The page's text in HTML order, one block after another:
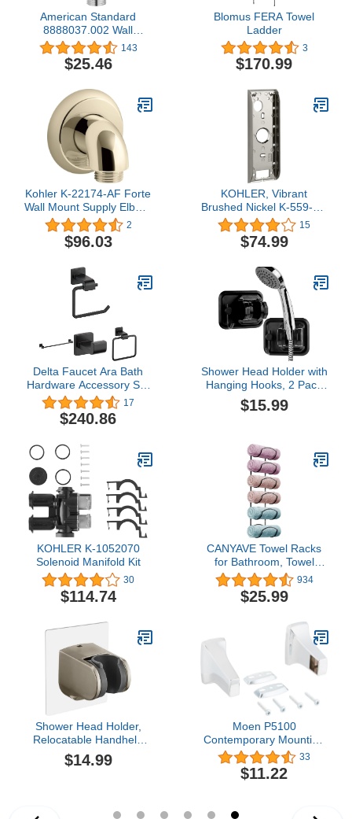
American Standard
8888037.002 Wall
Supply, Polished Chrome
5.25X3X7.25
143
$25.46
Blomus FERA Towel
Ladder
3
$170.99
Kohler K-22174-AF Forte
Wall Mount Supply Elbow,
Vibrant French Gold
2
$96.03
KOHLER, Vibrant
Brushed Nickel K-559-BN
Mounting Bracket, 8.5"L
x 3"W x 1&Quoth
15
$74.99
Delta Faucet Ara Bath
Hardware Accessory Set
- 4 Piece, Matte Black
17
$240.86
Shower Head Holder with
Hanging Hooks, 2 Pack
Heavy Duty Wall Mount
Handheld Shower Wand
Holder for Bathroom
$15.99
KOHLER K-1052070
Solenoid Manifold Kit
30
$114.74
CANYAVE Towel Racks
for Bathroom, Towel
Rack Wall Mounted
Bathroom Towel Holder,
Towel Storage for Rolled
Towel, 3 Levels x 2pcs
934
$25.99
Shower Head Holder,
Relocatable Handheld
Showerhead Holder-
Brush Nickel
$14.99
Moen P5100
Contemporary Mounting
Posts, Small, Chrome
33
$11.22